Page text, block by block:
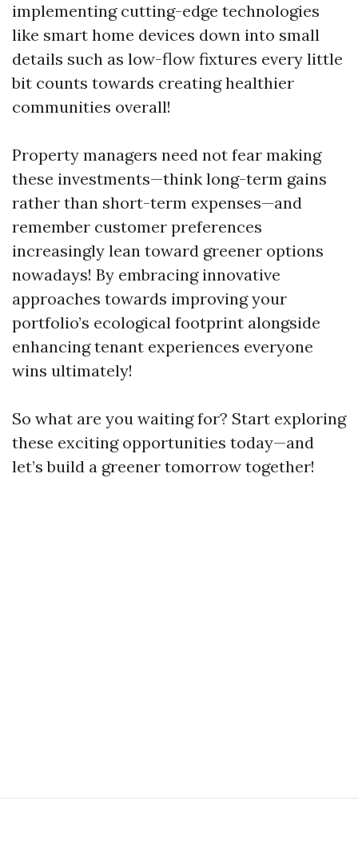
implementing cutting-edge technologies
like smart home devices down into small
details such as low-flow fixtures every little
bit counts towards creating healthier
communities overall!
Property managers need not fear making
these investments—think long-term gains
rather than short-term expenses—and
remember customer preferences
increasingly lean toward greener options
nowadays! By embracing innovative
approaches towards improving your
portfolio’s ecological footprint alongside
enhancing tenant experiences everyone
wins ultimately!
So what are you waiting for? Start exploring
these exciting opportunities today—and
let’s build a greener tomorrow together!